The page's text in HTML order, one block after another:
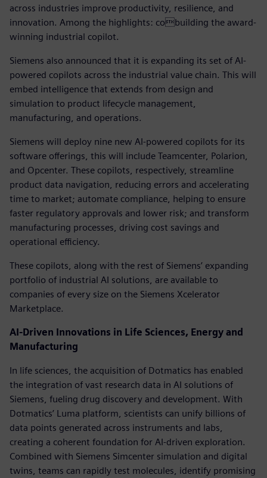
across industries improve productivity, resilience, and
innovation. Among the highlights: cobuilding the award-
winning industrial copilot.
Siemens also announced that it is expanding its set of AI-
powered copilots across the industrial value chain. This will
embed intelligence that extends from design and
simulation to product lifecycle management,
manufacturing, and operations.
Siemens will deploy nine new AI-powered copilots for its
software offerings, this will include Teamcenter, Polarion,
and Opcenter. These copilots, respectively, streamline
product data navigation, reducing errors and accelerating
time to market; automate compliance, helping to ensure
faster regulatory approvals and lower risk; and transform
manufacturing processes, driving cost savings and
operational efficiency.
These copilots, along with the rest of Siemens’ expanding
portfolio of industrial AI solutions, are available to
companies of every size on the Siemens Xcelerator
Marketplace.
AI-Driven Innovations in Life Sciences, Energy and
Manufacturing
In life sciences, the acquisition of Dotmatics has enabled
the integration of vast research data in AI solutions of
Siemens, fueling drug discovery and development. With
Dotmatics’ Luma platform, scientists can unify billions of
data points generated across instruments and labs,
creating a coherent foundation for AI-driven exploration.
Combined with Siemens Simcenter simulation and digital
twins, teams can rapidly test molecules, identify promising